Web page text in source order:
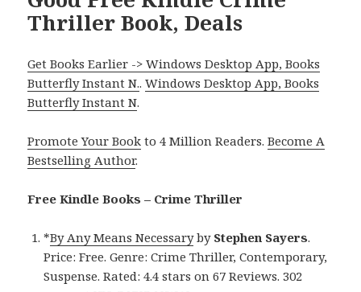
Thriller Book, Deals
Get Books Earlier -> Windows Desktop App, Books
Butterfly Instant N..Windows Desktop App, Books
Butterfly Instant N.
Promote Your Book to 4 Million Readers.Become A
Bestselling Author.
Free Kindle Books – Crime Thriller
*By Any Means Necessaryby Stephen Sayers.
Price: Free. Genre: Crime Thriller, Contemporary,
Suspense. Rated: 4.4 stars on 67 Reviews. 302